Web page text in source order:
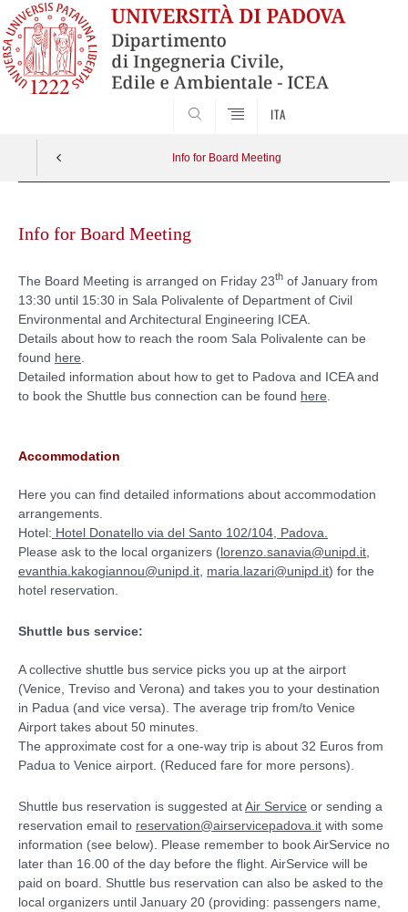
ITA
Info for Board Meeting
contentInfo for Board Meeting
The Board Meeting is arranged on Friday 23th of January from
13:30 until 15:30 in Sala Polivalente of Department of Civil
Environmental and Architectural Engineering ICEA.
Details about how to reach the room Sala Polivalente can be
found here
Detailed information about how to get to Padova and ICEA and
to book the Shuttle bus connection can be found here
Accommodation
Here you can find detailed informations about accommodation
arrangements.
Hotel: Hotel Donatello via del Santo 102/104, Padova.
Please ask to the local organizers (lorenzo.sanavia@unipd.it
evanthia.kakogiannou@unipd.it maria.lazari@unipd.it) for the
hotel reservation.
Shuttle bus service:
A collective shuttle bus service picks you up at the airport
(Venice, Treviso and Verona) and takes you to your destination
in Padua (and vice versa). The average trip from/to Venice
Airport takes about 50 minutes.
The approximate cost for a one-way trip is about 32 Euros from
Padua to Venice airport. (Reduced fare for more persons).
Shuttle bus reservation is suggested atAir Service or sending a
reservation email to reservation@airservicepadova.it with some
information (see below). Please remember to book AirService no
later than 16.00 of the day before the flight. AirService will be
paid on board. Shuttle bus reservation can also be asked to the
local organizers until January 20 (providing: passengers name,